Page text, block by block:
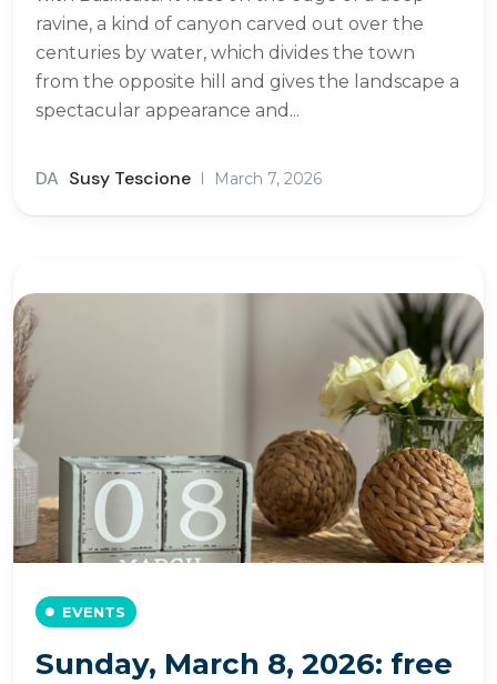
ravine, a kind of canyon carved out over the
centuries by water, which divides the town
from the opposite hill and gives the landscape a
spectacular appearance and...
DA Susy Tescione March 7, 2026
EVENTS
Sunday, March 8, 2026: free